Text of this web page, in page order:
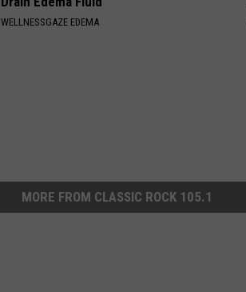
WELLNESSGAZE EDEMA
MORE FROM CLASSIC ROCK 105.1